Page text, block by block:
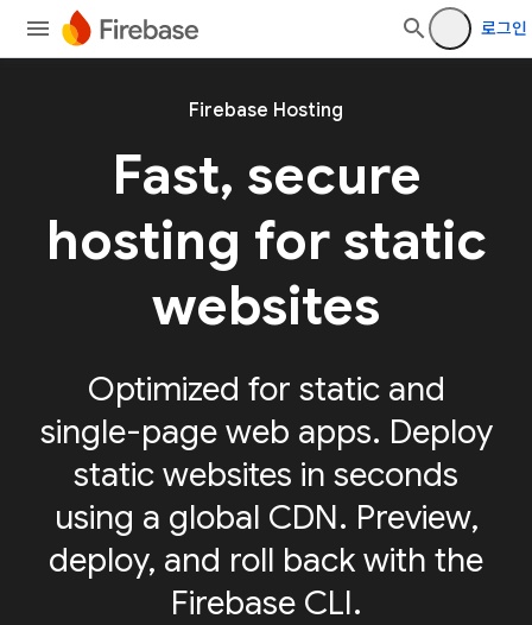
로그인
Firebase Hosting
Fast, secure
hosting for static
websites
Optimized for static and
single-page web apps. Deploy
static websites in seconds
using a global CDN. Preview,
deploy, and roll back with the
Firebase CLI.